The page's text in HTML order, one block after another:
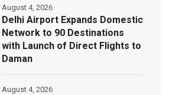
Delhi Airport Expands Domestic
Network to 90 Destinations
with Launch of Direct Flights to
Daman
August 4, 2026
August 4, 2026